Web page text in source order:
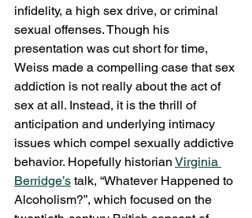
infidelity, a high sex drive, or criminal
sexual offenses. Though his
presentation was cut short for time,
Weiss made a compelling case that sex
addiction is not really about the act of
sex at all. Instead, it is the thrill of
anticipation and underlying intimacy
issues which compel sexually addictive
behavior. Hopefully historian Virginia
Berridge’s talk, “Whatever Happened to
Alcoholism?”, which focused on the